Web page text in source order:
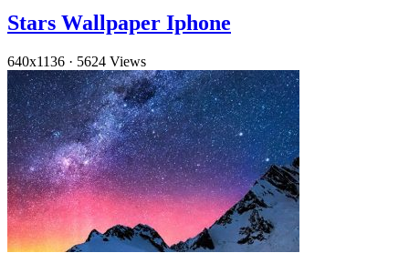
Stars Wallpaper Iphone
640x1136 · 5624 Views